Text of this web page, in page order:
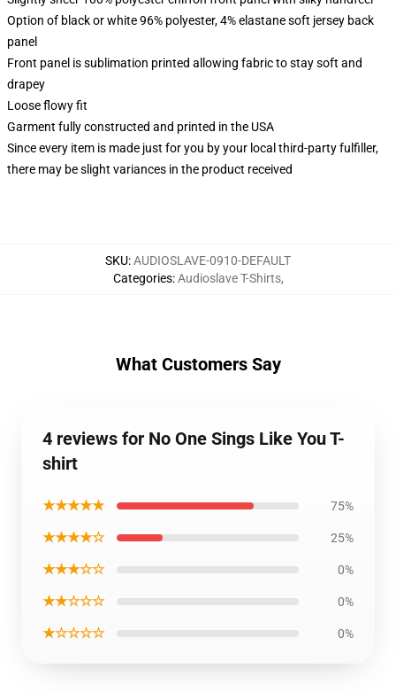
Option of black or white 96% polyester, 4% elastane soft jersey back
panel
Front panel is sublimation printed allowing fabric to stay soft and
drapey
Loose flowy fit
Garment fully constructed and printed in the USA
Since every item is made just for you by your local third-party fulfiller,
there may be slight variances in the product received
SKU:AUDIOSLAVE-0910-DEFAULT
Categories:Audioslave T-Shirts,
What Customers Say
4 reviews for No One Sings Like You T-
shirt
★★★★★ 75%
★★★★☆ 25%
★★★☆☆ 0%
★★☆☆☆ 0%
★☆☆☆☆ 0%